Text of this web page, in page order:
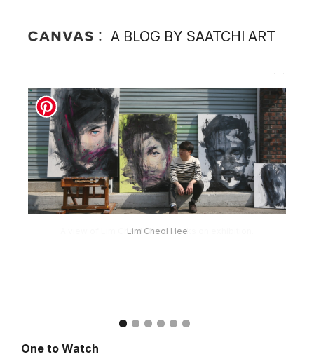
A BLOG BY SAATCHI ART
Lim Cheol Hee
One to Watch